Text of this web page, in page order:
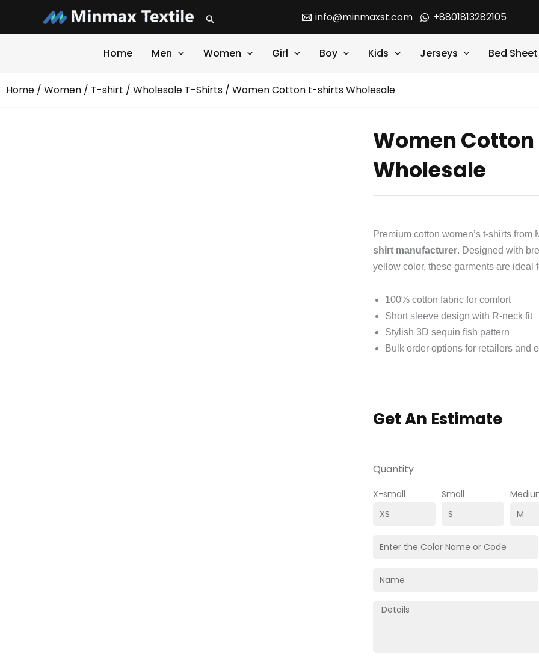
content
Search info@minmaxst.com +8801813282105
Home Men Women Girl Boy Kids Jerseys Bed Sheet
Home / Women / T-shirt / Wholesale T-Shirts / Women Cotton t-shirts Wholesale
Women
Wholesale
Premium cotton women’s t-shirts
shirt manufacturer. Designed with
yellow color, these garments are
100% cotton fabric for comfort
Short sleeve design with R-neck fit
Stylish 3D sequin fish pattern
Bulk order options for retailers and
Get An Estimate
Quantity
X-small Small